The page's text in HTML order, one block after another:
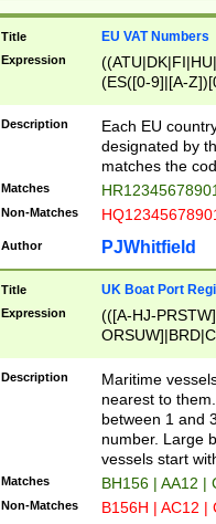
Title EU VAT Numbers
Expression
(ES([0-9]|[A-
{11}|CY[0-
{9}|FR[A-Z0-
{2}|LT[0-
{10}|RO[0-
Description
Each EU
designated by
matches the
Matches
Non-Matches
Author PJWhitfield
Title UK Boat Port
Expression
(([A-HJ-
{0,2})|([1-9][0-
Description
Maritime
nearest to
between 1 and
number. Large
vessels start
Matches BH156 | AA12 |
Non-Matches B156H | AC12 |